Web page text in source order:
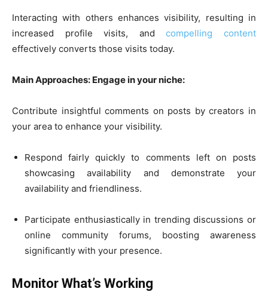
Interacting with others enhances visibility, resulting in
increased profile visits, andcompelling content
effectively converts those visits today.
Main Approaches: Engage in your niche:
Contribute insightful comments on posts by creators in
your area to enhance your visibility.
Respond fairly quickly to comments left on posts
showcasing availability and demonstrate your
availability and friendliness.
Participate enthusiastically in trending discussions or
online community forums, boosting awareness
significantly with your presence.
Monitor What’s Working